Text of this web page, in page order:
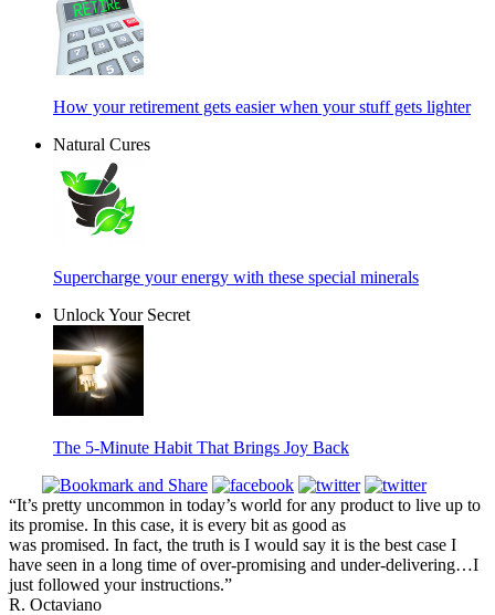
How your retirement gets easier when your stuff gets lighter
Natural Cures
Supercharge your energy with these special minerals
Unlock Your Secret
The 5-Minute Habit That Brings Joy Back
“It’s pretty uncommon in today’s world for any product to live up to
its promise. In this case, it is every bit as good as
was promised. In fact, the truth is I would say it is the best case I
have seen in a long time of over-promising and under-delivering…I
just followed your instructions.”
R. Octaviano